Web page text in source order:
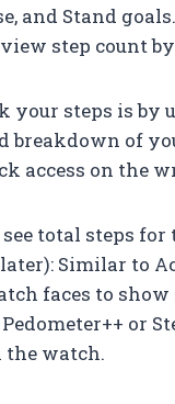
and Stand
step count
your steps is by
breakdown of
access on the
total steps for
later): Similar to
faces to
or
watch.